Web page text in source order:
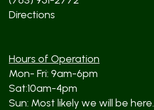
Directions
Hours of Operation
Mon- Fri: 9am-6pm
Sat:10am-4pm
Sun: Most likely we will be here.